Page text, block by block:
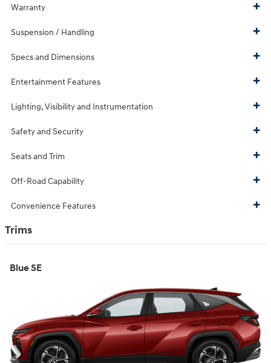
Warranty
Suspension / Handling
Specs and Dimensions
Entertainment Features
Lighting, Visibility and Instrumentation
Safety and Security
Seats and Trim
Off-Road Capability
Convenience Features
Trims
Blue SE